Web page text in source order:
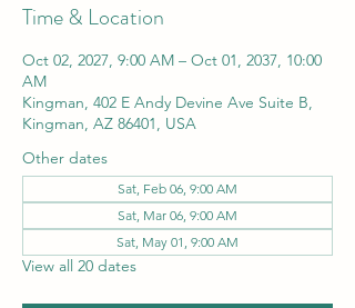
Time & Location
Oct 02, 2027, 9:00 AM – Oct 01, 2037, 10:00
AM
Kingman, 402 E Andy Devine Ave Suite B,
Kingman, AZ 86401, USA
Other dates
Sat, Feb 06, 9:00 AM
Sat, Mar 06, 9:00 AM
Sat, May 01, 9:00 AM
View all 20 dates